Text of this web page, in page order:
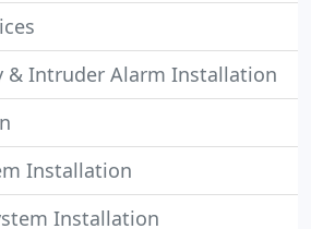
& Intruder Alarm Installation
Installation
Installation